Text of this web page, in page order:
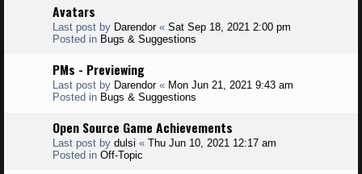
Avatars
Last post by Darendor« Sat Sep 18, 2021 2:00 pm
Posted in Bugs & Suggestions
PMs - Previewing
Last post by Darendor« Mon Jun 21, 2021 9:43 am
Posted in Bugs & Suggestions
Open Source Game Achievements
Last post by dulsi « Thu Jun 10, 2021 12:17 am
Posted in Off-Topic